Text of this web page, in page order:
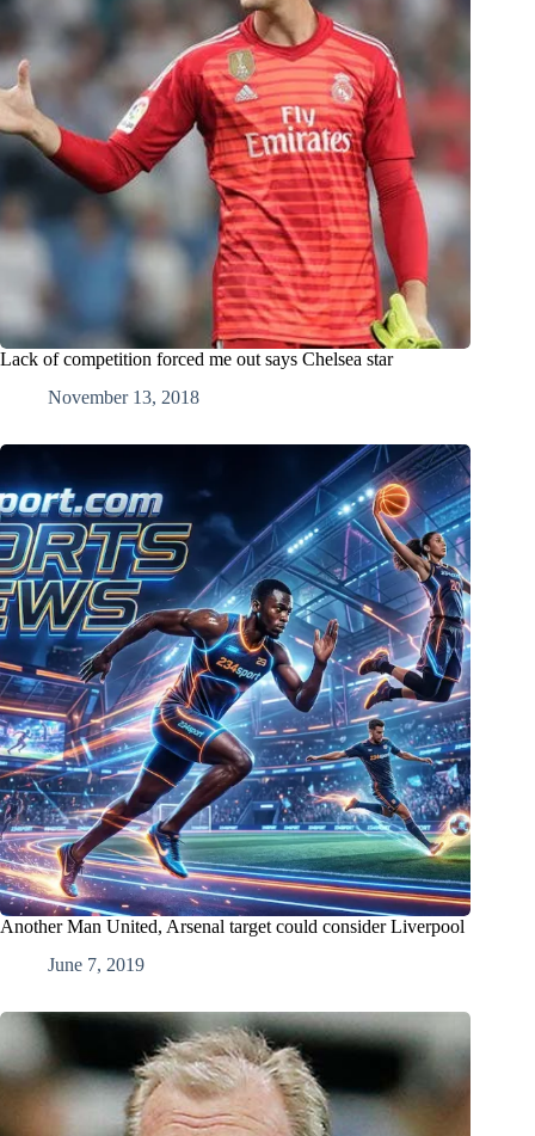
Lack of competition forced me out says Chelsea star
November 13, 2018
Another Man United, Arsenal target could consider Liverpool
June 7, 2019